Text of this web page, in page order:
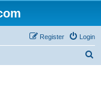
Login
Register